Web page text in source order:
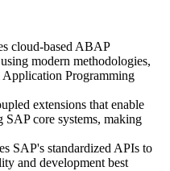
cloud-based ABAP
modern methodologies,
Programming
extensions that enable
core systems, making
SAP's standardized APIs to
and development best